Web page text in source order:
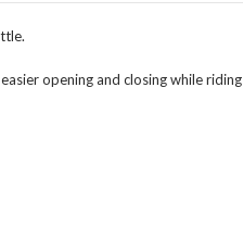
opening and closing while riding